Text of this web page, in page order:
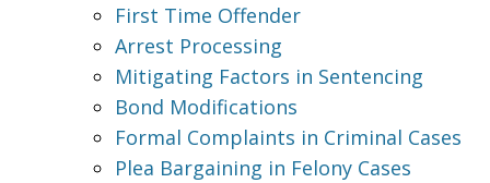
First Time Offender
Arrest Processing
Mitigating Factors in Sentencing
Bond Modifications
Formal Complaints in Criminal Cases
Plea Bargaining in Felony Cases